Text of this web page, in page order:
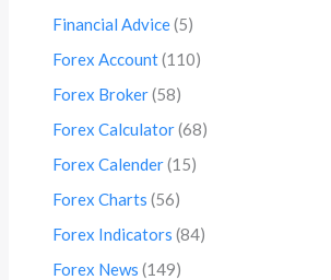
Financial Advice(5)
Forex Account(110)
Forex Broker(58)
Forex Calculator(68)
Forex Calender(15)
Forex Charts (56)
Forex Indicators (84)
Forex News (149)